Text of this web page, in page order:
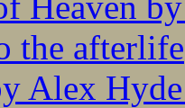
the afterlife
Alex